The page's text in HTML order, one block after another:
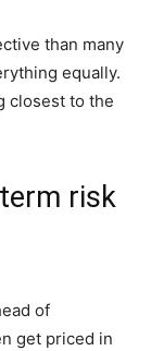
than many
equally.
closest to the
risk
of
get priced in